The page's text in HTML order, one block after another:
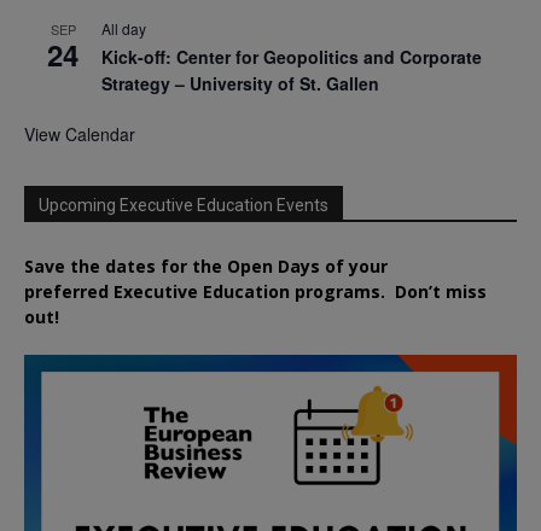
SEP
24
All day
Kick-off: Center for Geopolitics and Corporate
Strategy – University of St. Gallen
View Calendar
Upcoming Executive Education Events
Save the dates for the Open Days of your
preferred Executive Education programs. Don’t miss
out!